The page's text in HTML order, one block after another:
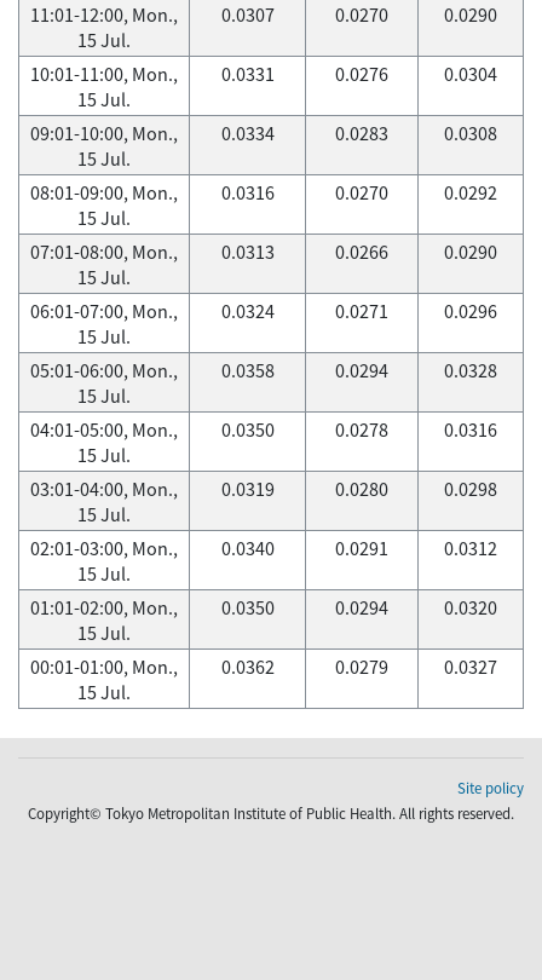
11:01-12:00, Mon.,
15 Jul.
0.0307 0.0270 0.0290
10:01-11:00, Mon.,
15 Jul.
0.0331 0.0276 0.0304
09:01-10:00, Mon.,
15 Jul.
0.0334 0.0283 0.0308
08:01-09:00, Mon.,
15 Jul.
0.0316 0.0270 0.0292
07:01-08:00, Mon.,
15 Jul.
0.0313 0.0266 0.0290
06:01-07:00, Mon.,
15 Jul.
0.0324 0.0271 0.0296
05:01-06:00, Mon.,
15 Jul.
0.0358 0.0294 0.0328
04:01-05:00, Mon.,
15 Jul.
0.0350 0.0278 0.0316
03:01-04:00, Mon.,
15 Jul.
0.0319 0.0280 0.0298
02:01-03:00, Mon.,
15 Jul.
0.0340 0.0291 0.0312
01:01-02:00, Mon.,
15 Jul.
0.0350 0.0294 0.0320
00:01-01:00, Mon.,
15 Jul.
0.0362 0.0279 0.0327
Site policy
Copyright© Tokyo Metropolitan Institute of Public Health. All rights reserved.